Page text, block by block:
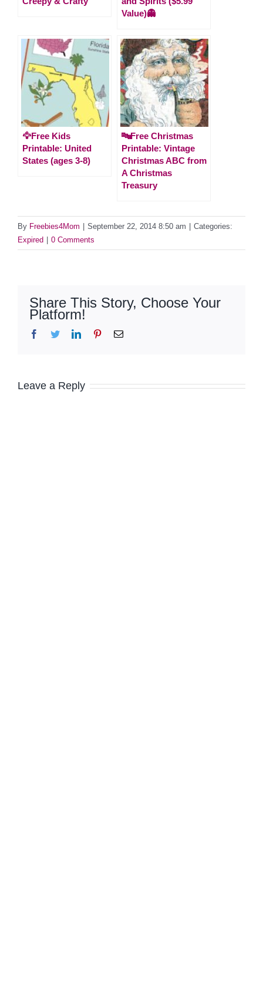
Value)👻
🦅Free Kids
Printable: United
States (ages 3-8)
🔤Free Christmas
Printable: Vintage
Christmas ABC from
A Christmas
Treasury
By Freebies4Mom September 22, 2014 8:50 am
Categories:
Expired
0 Comments
Share This Story, Choose Your
Platform!
Facebook
TwitterLinkedInPinterestEmail
Leave a Reply